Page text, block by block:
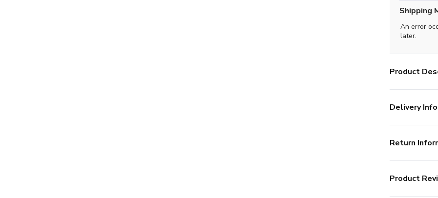
Shipping
An error
later.
Product
Delivery Info
Return
Product